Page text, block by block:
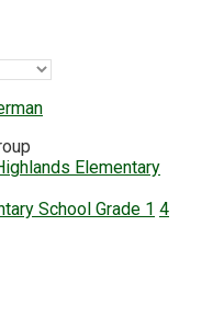
School Grade 1 4